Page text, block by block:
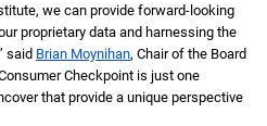
we can provide forward-looking
proprietary data and harnessing the
said Brian Moynihan, Chair of the Board
Checkpoint is just one
that provide a unique perspective